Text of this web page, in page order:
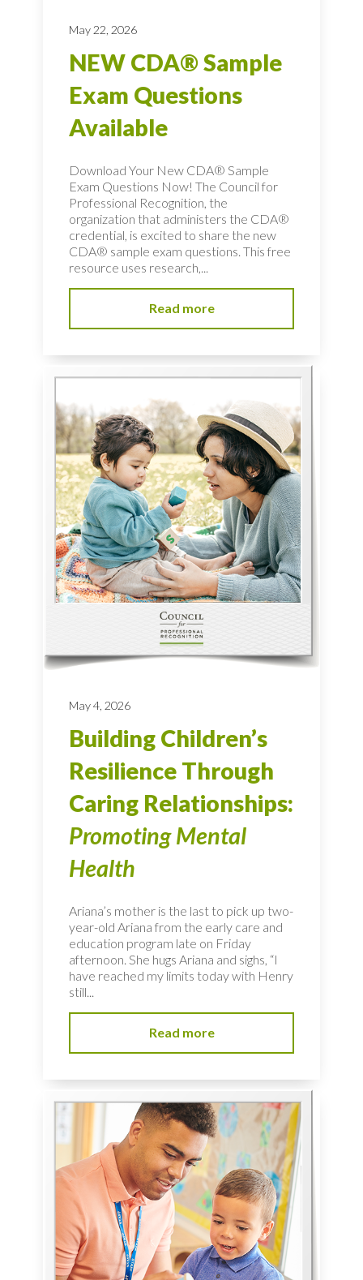
May 22, 2026
NEW CDA® Sample
Exam Questions
Available
Download Your New CDA® Sample
Exam Questions Now! The Council for
Professional Recognition, the
organization that administers the CDA®
credential, is excited to share the new
CDA® sample exam questions. This free
resource uses research,...
Read more
May 4, 2026
Building Children’s
Resilience Through
Caring Relationships:
Promoting Mental
Health
Ariana’s mother is the last to pick up two-
year-old Ariana from the early care and
education program late on Friday
afternoon. She hugs Ariana and sighs, “I
have reached my limits today with Henry
still...
Read more